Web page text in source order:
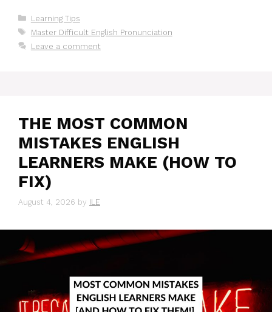
Categories
Learning Tips
Tags
Master Difficult English Pronunciation
Leave a comment
THE MOST COMMON
MISTAKES ENGLISH
LEARNERS MAKE (HOW TO
FIX)
August 4, 2026 by ILE